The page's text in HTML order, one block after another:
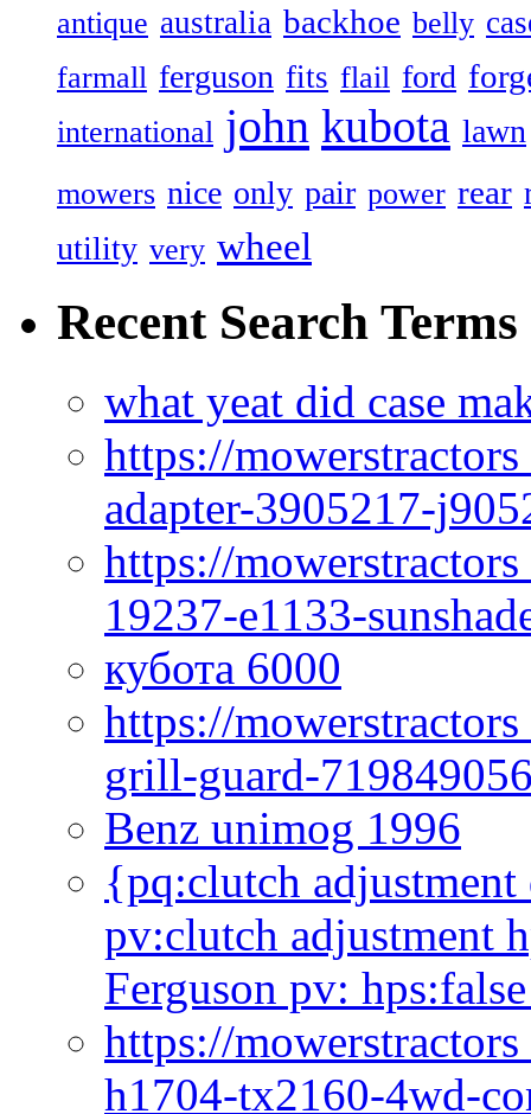
antique australia backhoe belly
farmall ferguson fits flail ford
international john kubota lawn
mowers nice only pair power rear
utility very wheel
Recent Search Terms
what yeat did case
https://
adapter-3905217-
https://
19237-e1133-
кубота 6000
https://
grill-guard-
Benz unimog 1996
{pq:clutch
pv:clutch adjustment
Ferguson pv:
https://
h1704-tx2160-4wd-